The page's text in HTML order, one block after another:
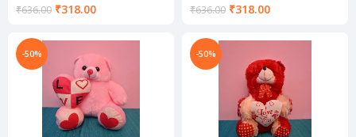
₹636.00 ₹318.00 ₹636.00 ₹318.00
-50% -50%